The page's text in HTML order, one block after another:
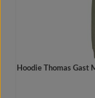
Hoodie Thomas Gast